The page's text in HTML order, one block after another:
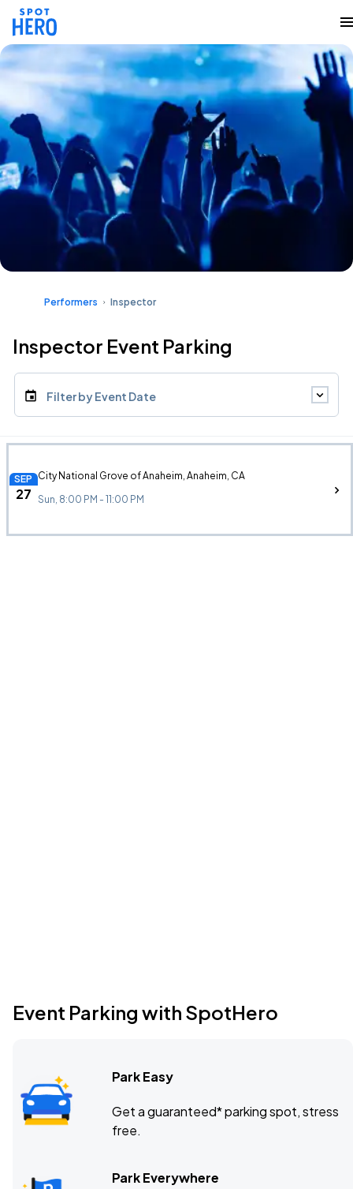
Performers Inspector
Inspector Event Parking
Filter by Event Date
SEP
27
City National Grove of Anaheim, Anaheim, CA
Sun, 8:00 PM - 11:00 PM
Event Parking with SpotHero
Park Easy
Get a guaranteed* parking spot, stress
free.
Park Everywhere